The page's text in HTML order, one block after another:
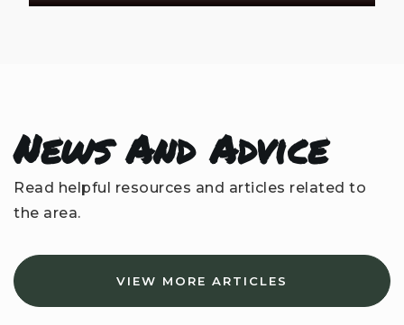
Private 6-12
910-350-2150
News And Advice
Read helpful resources and articles related to
the area.
VIEW MORE ARTICLES